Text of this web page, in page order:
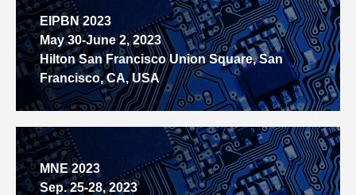
EIPBN 2023
May 30-June 2, 2023
Hilton San Francisco Union Square, San
Francisco, CA, USA
MNE 2023
Sep. 25-28, 2023